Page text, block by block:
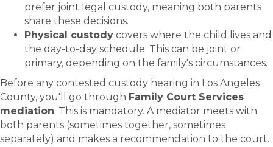
prefer joint legal custody, meaning both parents
share these decisions.
Physical custody covers where the child lives and
the day-to-day schedule. This can be joint or
primary, depending on the family's circumstances.
Before any contested custody hearing in Los Angeles
County, you'll go through Family Court Services
mediation. This is mandatory. A mediator meets with
both parents (sometimes together, sometimes
separately) and makes a recommendation to the court.